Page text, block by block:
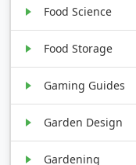
Food Science
Food Storage
Gaming Guides
Garden Design
Gardening